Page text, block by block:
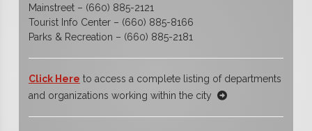
Mainstreet – (660) 885-2121
Tourist Info Center – (660) 885-8166
Parks & Recreation – (660) 885-2181
Click Here to access a complete listing of departments
and organizations working within the city